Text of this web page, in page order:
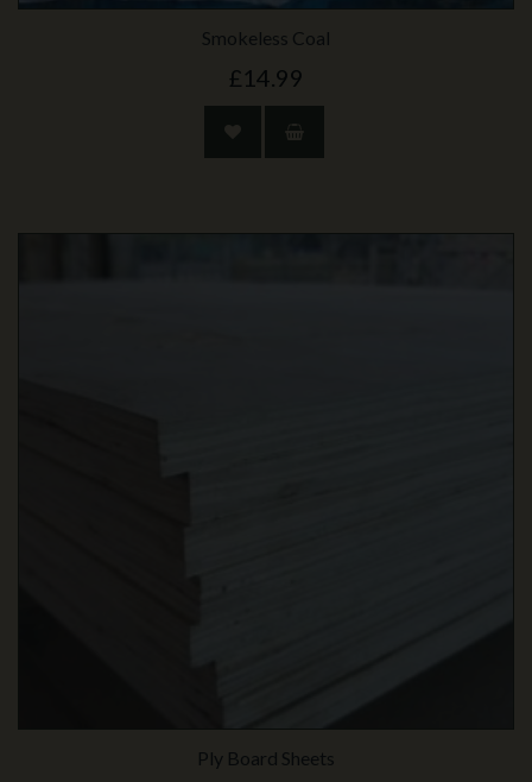
Smokeless Coal
£14.99
Ply Board Sheets